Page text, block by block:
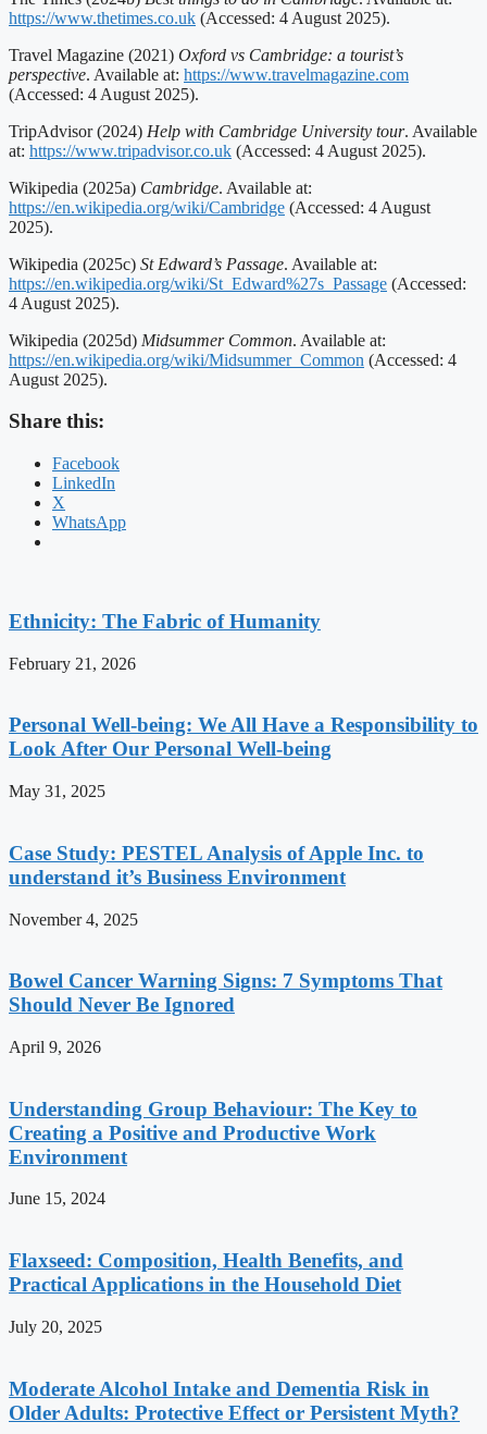
https://www.thetimes.co.uk (Accessed: 4 August 2025).
Travel Magazine (2021) Oxford vs Cambridge: a tourist’s
perspective. Available at: https://www.travelmagazine.com
(Accessed: 4 August 2025).
TripAdvisor (2024) Help with Cambridge University tour. Available
at: https://www.tripadvisor.co.uk (Accessed: 4 August 2025).
Wikipedia (2025a) Cambridge. Available at:
https://en.wikipedia.org/wiki/Cambridge (Accessed: 4 August
2025).
Wikipedia (2025c) St Edward’s Passage. Available at:
https://en.wikipedia.org/wiki/St_Edward%27s_Passage (Accessed:
4 August 2025).
Wikipedia (2025d) Midsummer Common. Available at:
https://en.wikipedia.org/wiki/Midsummer_Common (Accessed: 4
August 2025).
Share this:
Facebook
LinkedIn
X
WhatsApp
Ethnicity: The Fabric of Humanity
February 21, 2026
Personal Well-being: We All Have a Responsibility to
Look After Our Personal Well-being
May 31, 2025
Case Study: PESTEL Analysis of Apple Inc. to
understand it’s Business Environment
November 4, 2025
Bowel Cancer Warning Signs: 7 Symptoms That
Should Never Be Ignored
April 9, 2026
Understanding Group Behaviour: The Key to
Creating a Positive and Productive Work
Environment
June 15, 2024
Flaxseed: Composition, Health Benefits, and
Practical Applications in the Household Diet
July 20, 2025
Moderate Alcohol Intake and Dementia Risk in
Older Adults: Protective Effect or Persistent Myth?